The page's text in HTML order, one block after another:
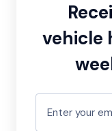
vehicle